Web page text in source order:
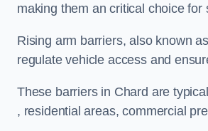
making them an critical choice
Rising arm barriers, also known
regulate vehicle access and
These barriers in Chard are
, residential areas, commercial